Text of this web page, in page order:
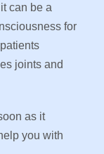
can be a
for
joints and
as it
you with